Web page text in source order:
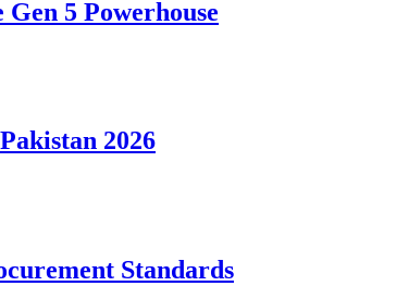
5 Powerhouse
2026
Standards